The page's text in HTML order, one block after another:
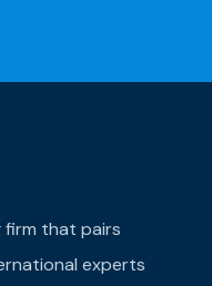
firm that pairs
experts